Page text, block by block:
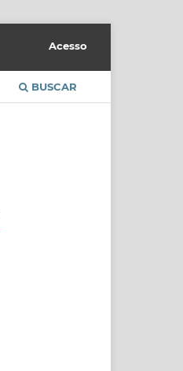
BUSCAR
Acesso